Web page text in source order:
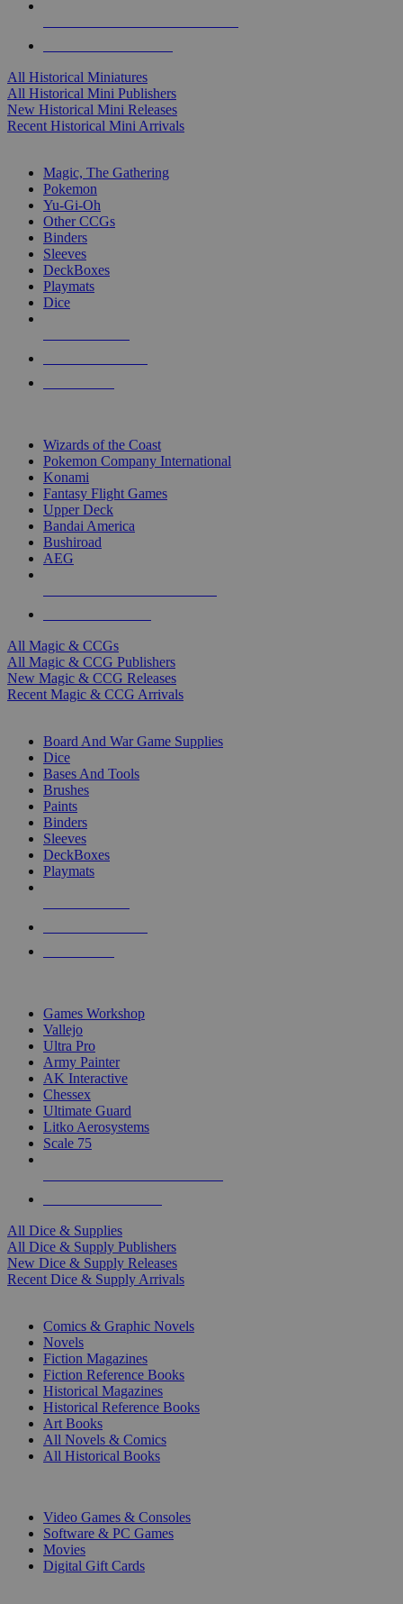
All Historical Miniatures
All Historical Mini Publishers
New Historical Mini Releases
Recent Historical Mini Arrivals
Magic, The Gathering
Pokemon
Yu-Gi-Oh
Other CCGs
Binders
Sleeves
DeckBoxes
Playmats
Dice
Wizards of the Coast
Pokemon Company International
Konami
Fantasy Flight Games
Upper Deck
Bandai America
Bushiroad
AEG
All Magic & CCGs
All Magic & CCG Publishers
New Magic & CCG Releases
Recent Magic & CCG Arrivals
Board And War Game Supplies
Dice
Bases And Tools
Brushes
Paints
Binders
Sleeves
DeckBoxes
Playmats
Games Workshop
Vallejo
Ultra Pro
Army Painter
AK Interactive
Chessex
Ultimate Guard
Litko Aerosystems
Scale 75
All Dice & Supplies
All Dice & Supply Publishers
New Dice & Supply Releases
Recent Dice & Supply Arrivals
Comics & Graphic Novels
Novels
Fiction Magazines
Fiction Reference Books
Historical Magazines
Historical Reference Books
Art Books
All Novels & Comics
All Historical Books
Video Games & Consoles
Software & PC Games
Movies
Digital Gift Cards